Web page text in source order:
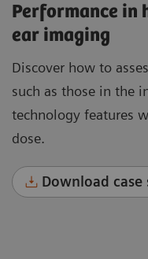
Performance in
ear imaging
Discover how to
such as those in the
technology features
dose.
Download